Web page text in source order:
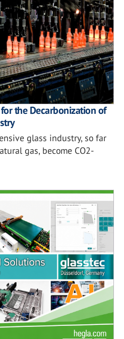
the Decarbonization of
glass industry, so far
gas, become CO2-